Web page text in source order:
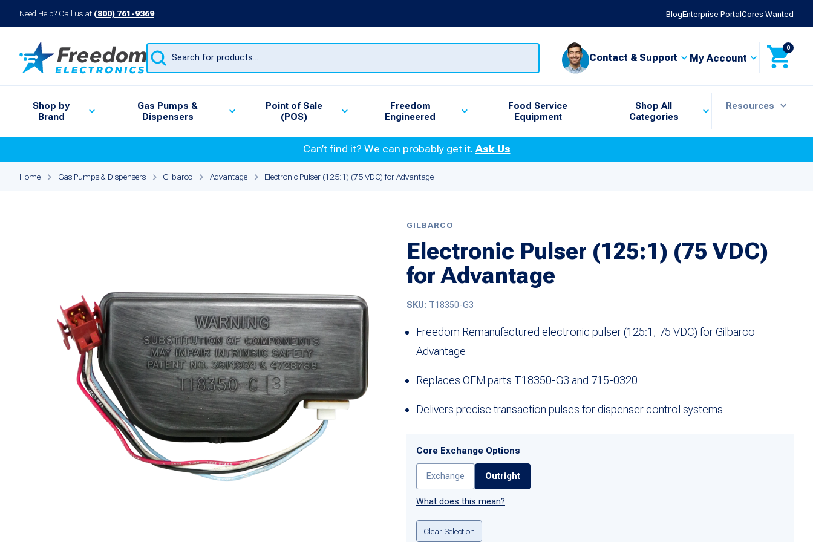
Need Help? Call us at (800) 761-9369 BlogEnterprise PortalCores Wanted
Products
search
Contact & Support My Account
0
Shop by
Brand
Gas Pumps &
Dispensers
Point of Sale
(POS)
Freedom
Engineered
Food Service
Equipment
Shop All
Categories
Resources
Can’t find it? We can probably get it.Ask Us
Home Gas Pumps & Dispensers Gilbarco Advantage Electronic Pulser (125:1) (75 VDC) for Advantage
GILBARCO
Electronic Pulser (125:1) (75 VDC)
for Advantage
SKU: T18350-G3
Freedom Remanufactured electronic pulser (125:1, 75 VDC) for Gilbarco
Advantage
Replaces OEM parts T18350-G3 and 715-0320
Delivers precise transaction pulses for dispenser control systems
Core Exchange Options
Exchange Outright
What does this mean?
Clear Selection